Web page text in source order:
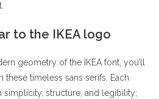
to the IKEA logo
geometry of the IKEA font, you’ll
timeless sans serifs. Each
structure, and legibility;